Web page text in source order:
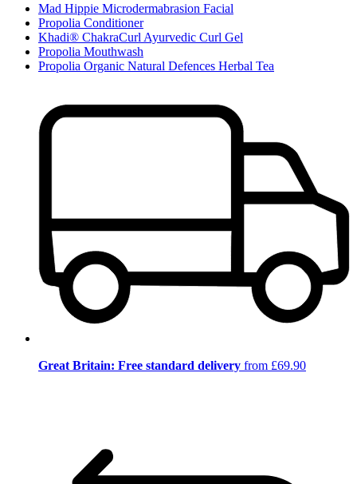
Mad Hippie Microdermabrasion Facial
Propolia Conditioner
Khadi® ChakraCurl Ayurvedic Curl Gel
Propolia Mouthwash
Propolia Organic Natural Defences Herbal Tea
Great Britain: Free standard delivery from £69.90